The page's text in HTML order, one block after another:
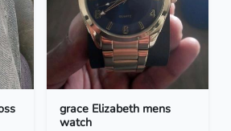
grace Elizabeth mens
watch